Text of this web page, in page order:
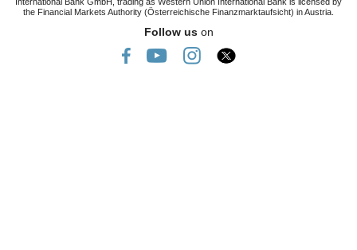
the Financial Markets Authority (Österreichische Finanzmarktaufsicht) in Austria.
Follow uson